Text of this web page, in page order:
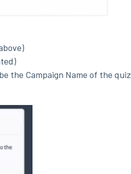
the Campaign Name of the quiz